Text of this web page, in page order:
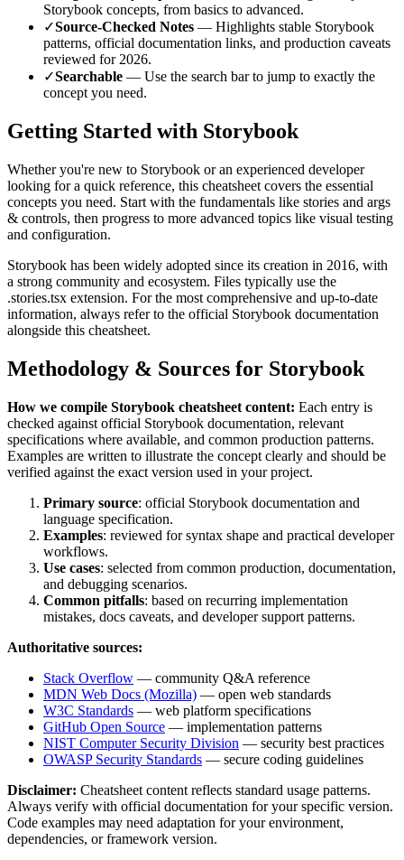
Storybook concepts, from basics to advanced.
✓Source-Checked Notes — Highlights stable Storybook
patterns, official documentation links, and production caveats
reviewed for 2026.
✓Searchable — Use the search bar to jump to exactly the
concept you need.
Getting Started with Storybook
Whether you're new to Storybook or an experienced developer
looking for a quick reference, this cheatsheet covers the essential
concepts you need. Start with the fundamentals like stories and args
& controls, then progress to more advanced topics like visual testing
and configuration.
Storybook has been widely adopted since its creation in 2016, with
a strong community and ecosystem. Files typically use the
.stories.tsx extension. For the most comprehensive and up-to-date
information, always refer to the official Storybook documentation
alongside this cheatsheet.
Methodology & Sources for Storybook
How we compile Storybook cheatsheet content: Each entry is
checked against official Storybook documentation, relevant
specifications where available, and common production patterns.
Examples are written to illustrate the concept clearly and should be
verified against the exact version used in your project.
Primary source: official Storybook documentation and
language specification.
Examples: reviewed for syntax shape and practical developer
workflows.
Use cases: selected from common production, documentation,
and debugging scenarios.
Common pitfalls: based on recurring implementation
mistakes, docs caveats, and developer support patterns.
Authoritative sources:
Stack Overflow — community Q&A reference
MDN Web Docs (Mozilla) — open web standards
W3C Standards — web platform specifications
GitHub Open Source — implementation patterns
NIST Computer Security Division — security best practices
OWASP Security Standards — secure coding guidelines
Disclaimer: Cheatsheet content reflects standard usage patterns.
Always verify with official documentation for your specific version.
Code examples may need adaptation for your environment,
dependencies, or framework version.